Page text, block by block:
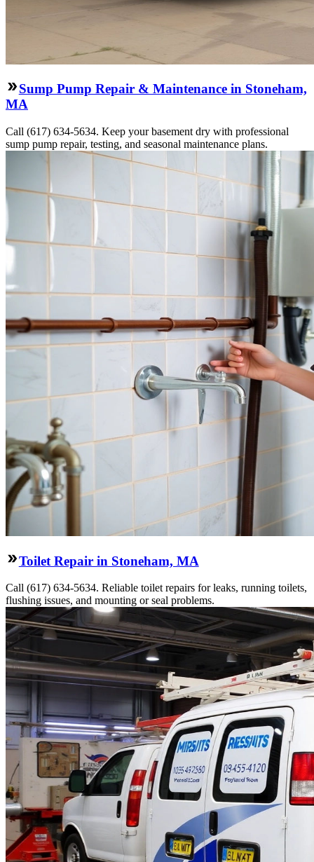
Sump Pump Repair & Maintenance in Stoneham,
MA
Call (617) 634-5634. Keep your basement dry with professional
sump pump repair, testing, and seasonal maintenance plans.
Toilet Repair in Stoneham, MA
Call (617) 634-5634. Reliable toilet repairs for leaks, running toilets,
flushing issues, and mounting or seal problems.